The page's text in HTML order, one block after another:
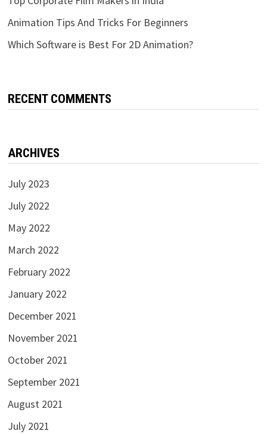
Animation Tips And Tricks For Beginners
Which Software is Best For 2D Animation?
RECENT COMMENTS
ARCHIVES
July 2023
July 2022
May 2022
March 2022
February 2022
January 2022
December 2021
November 2021
October 2021
September 2021
August 2021
July 2021